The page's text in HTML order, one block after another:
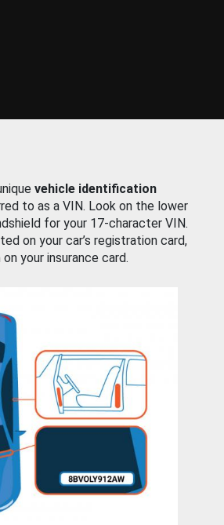
vehicle identification
to as a VIN. Look on the lower
for your 17-character VIN.
on your car’s registration card,
your insurance card.